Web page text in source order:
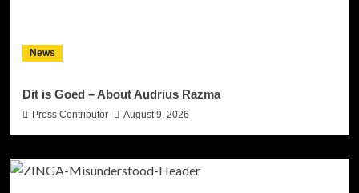
News
Dit is Goed – About Audrius Razma
Press Contributor August 9, 2026